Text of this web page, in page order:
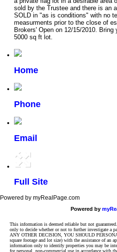
sold by the Trustee and there is an
SOLD in "as is conditions" with no
measurments prior to the close of
Brokers' Open on 12/15/2010.
5000 sq ft lot.
Home
Phone
Email
Full Site
Powered by myRealPage.com
Powered by
This information is deemed reliable but not
only to decide whether or not to further investigate a
ANY OTHER DECISION, YOU SHOULD
square footage and lot size) with the assistance of an
information only to identify properties you may be
for personal, non-commercial use in accordance with